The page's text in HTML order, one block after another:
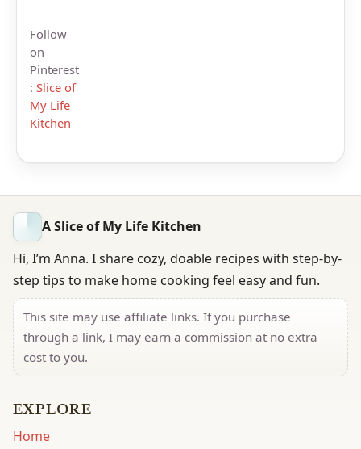
Follow
on
Pinterest
: Slice of
My Life
Kitchen
A Slice of My Life Kitchen
Hi, I’m Anna. I share cozy, doable recipes with step-by-
step tips to make home cooking feel easy and fun.
This site may use affiliate links. If you purchase
through a link, I may earn a commission at no extra
cost to you.
EXPLORE
Home